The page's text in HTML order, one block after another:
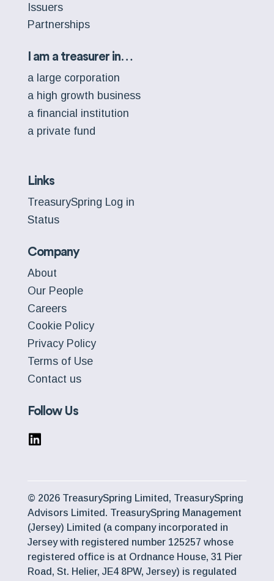
Issuers
Partnerships
I am a treasurer in…
a large corporation
a high growth business
a financial institution
a private fund
Links
TreasurySpring Log in
Status
Company
About
Our People
Careers
Cookie Policy
Privacy Policy
Terms of Use
Contact us
Follow Us
© 2026 TreasurySpring Limited, TreasurySpring
Advisors Limited. TreasurySpring Management
(Jersey) Limited (a company incorporated in
Jersey with registered number 125257 whose
registered office is at Ordnance House, 31 Pier
Road, St. Helier, JE4 8PW, Jersey) is regulated